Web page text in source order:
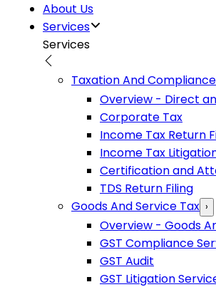
About Us
Services
Services
Taxation And
Overview - Direct
Corporate Tax
Income Tax Return
Income Tax
Certification and
TDS Return Filing
Goods And Service Tax ›
Overview - Goods
GST Compliance
GST Audit
GST Litigation